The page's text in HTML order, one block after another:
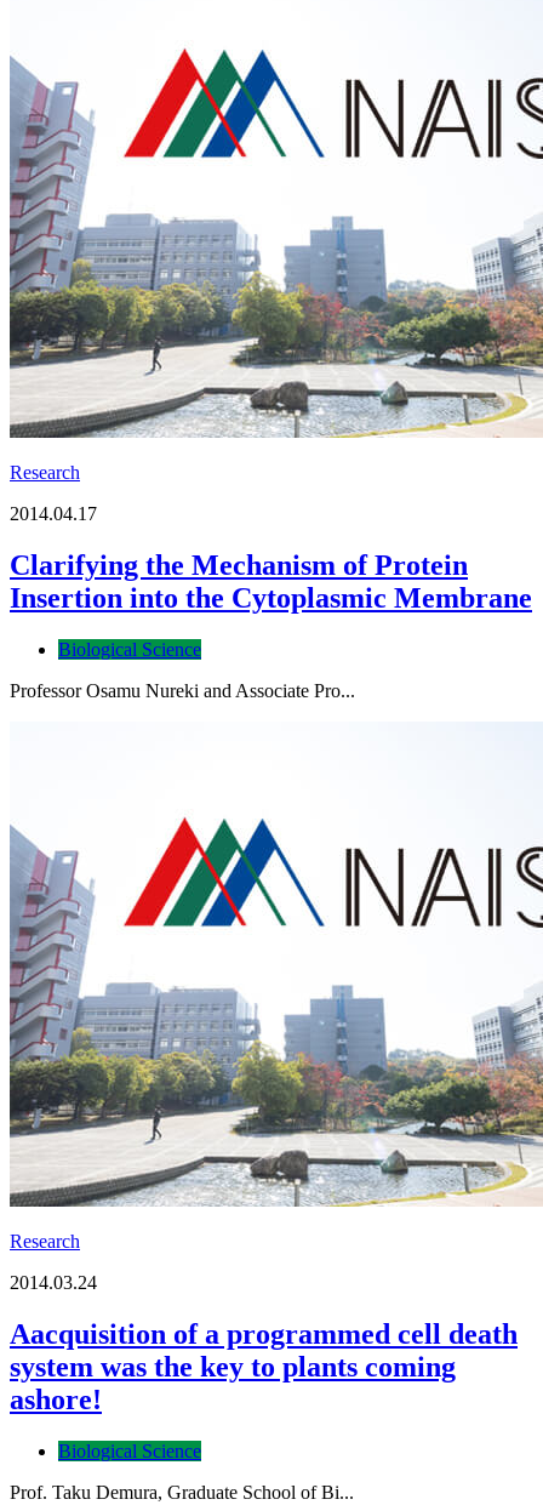
Research
2014.04.17
Clarifying the Mechanism of Protein
Insertion into the Cytoplasmic Membrane
Biological Science
Professor Osamu Nureki and Associate Pro...
Research
2014.03.24
Aacquisition of a programmed cell death
system was the key to plants coming
ashore!
Biological Science
Prof. Taku Demura, Graduate School of Bi...